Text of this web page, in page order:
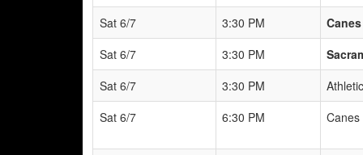
Sat 6/7
3:30 PM
Sat 6/7
3:30 PM
Sat 6/7
3:30 PM
Sat 6/7
6:30 PM